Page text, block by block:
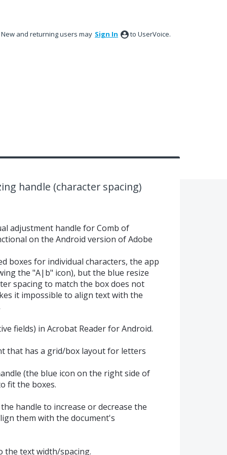
New and returning users may Sign In to UserVoice.
handle (character spacing)
adjustment handle for Comb of
on the Android version of Adobe
boxes for individual characters, the app
the "A|b" icon), but the blue resize
spacing to match the box does not
it impossible to align text with the
fields) in Acrobat Reader for Android.
that has a grid/box layout for letters
(the blue icon on the right side of
fit the boxes.
handle to increase or decrease the
them with the document's
the text width/spacing.